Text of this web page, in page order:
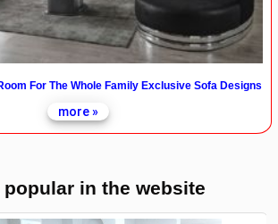
For The Whole Family Exclusive Sofa Designs
more »
popular in the website